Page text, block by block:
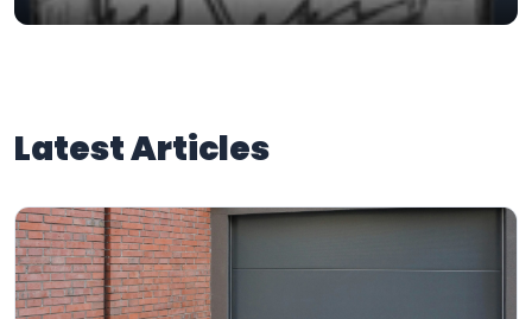
Latest Articles